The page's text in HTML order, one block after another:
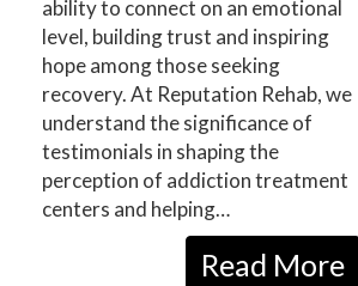
ability to connect on an emotional
level, building trust and inspiring
hope among those seeking
recovery. At Reputation Rehab, we
understand the significance of
testimonials in shaping the
perception of addiction treatment
centers and helping…
Read More